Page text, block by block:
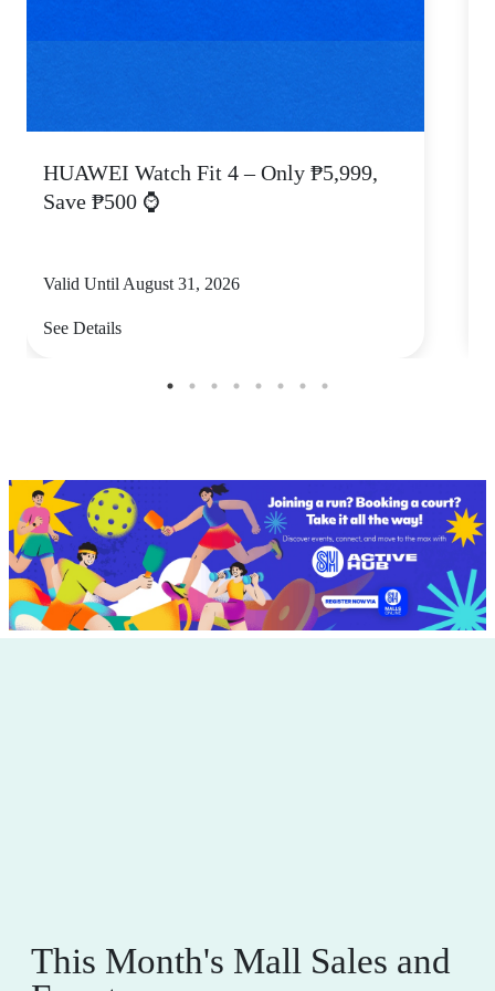
HUAWEI Watch Fit 4 – Only ₱5,999,
Save ₱500 ⌚
Valid Until August 31, 2026
See Details
This Month's Mall Sales and